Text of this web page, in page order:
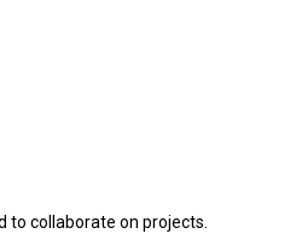
to collaborate on projects.